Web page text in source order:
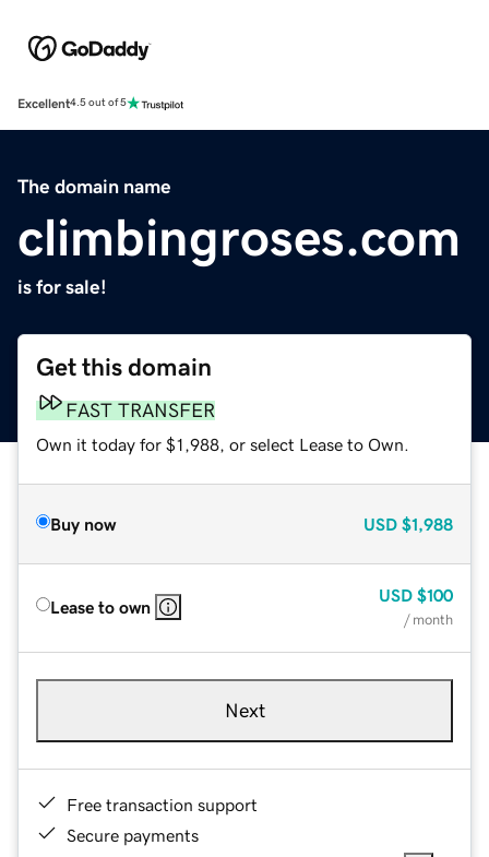
Excellent4.5 out of 5
The domain name
climbingroses.com
is for sale!
Get this domain
FAST TRANSFER
Own it today for $1,988, or select Lease to Own.
Buy now USD $1,988
Lease to own
USD $100
/ month
Next
Free transaction support
Secure payments